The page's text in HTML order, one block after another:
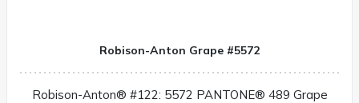
Robison-Anton Grape #5572
Robison-Anton® #122: 5572 PANTONE® 489 Grape